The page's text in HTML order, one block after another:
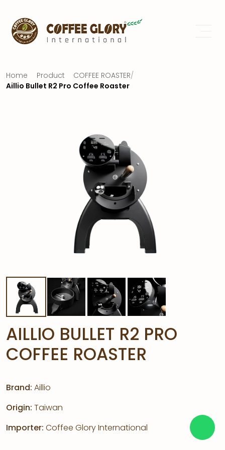
Home Product COFFEE ROASTER/
Aillio Bullet R2 Pro Coffee Roaster
AILLIO BULLET R2 PRO
COFFEE ROASTER
Brand: Aillio
Origin: Taiwan
Importer: Coffee Glory International